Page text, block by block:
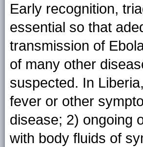
Early recognition,
essential so that
transmission of
of many other
suspected. In
fever or other
disease; 2) ongoing
with body fluids of